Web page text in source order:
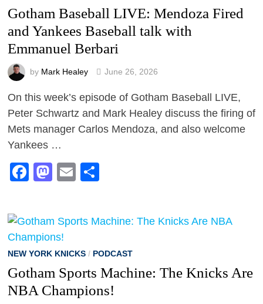
Gotham Baseball LIVE: Mendoza Fired
and Yankees Baseball talk with
Emmanuel Berbari
by Mark Healey June 26, 2026
On this week’s episode of Gotham Baseball LIVE,
Peter Schwartz and Mark Healey discuss the firing of
Mets manager Carlos Mendoza, and also welcome
Yankees …
Facebook
Mastodon
Email
NEW YORK KNICKS/ PODCAST
Gotham Sports Machine: The Knicks Are
NBA Champions!